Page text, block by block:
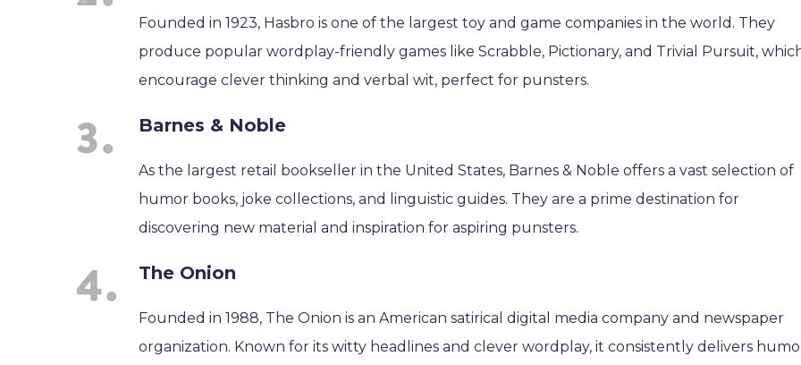
Founded in 1923, Hasbro is one of the largest toy and game companies in the world. They
produce popular wordplay-friendly games like Scrabble, Pictionary, and Trivial Pursuit,
encourage clever thinking and verbal wit, perfect for punsters.
Barnes & Noble
As the largest retail bookseller in the United States, Barnes & Noble offers a vast selection of
humor books, joke collections, and linguistic guides. They are a prime destination for
discovering new material and inspiration for aspiring punsters.
The Onion
Founded in 1988, The Onion is an American satirical digital media company and newspaper
organization. Known for its witty headlines and clever wordplay, it consistently delivers